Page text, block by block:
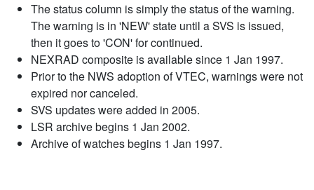
The status column is simply the status of the warning.
The warning is in 'NEW' state until a SVS is issued,
then it goes to 'CON' for continued.
NEXRAD composite is available since 1 Jan 1997.
Prior to the NWS adoption of VTEC, warnings were not
expired nor canceled.
SVS updates were added in 2005.
LSR archive begins 1 Jan 2002.
Archive of watches begins 1 Jan 1997.